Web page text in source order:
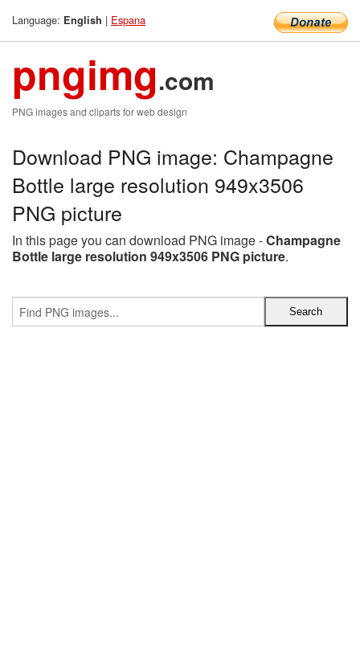
Language: English | Espana
pngimg.com
PNG images and cliparts for web design
Download PNG image: Champagne
Bottle large resolution 949x3506
PNG picture
In this page you can download PNG image -Champagne
Bottle large resolution 949x3506 PNG picture.